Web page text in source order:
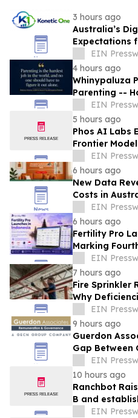
3 hours ago
Australia’s
Expectations
EIN
4 hours ago
Whinypaluza
Parenting --
R Named
EIN
5 hours ago
Phos AI Labs
Frontier
EIN
6 hours ago
New Data
Costs in
Queen
EIN
6 hours ago
Fertility Pro
Marking
Advancing
Technology
EIN
7 hours ago
Fire Sprinkler
Why
the Next
EIN
9 hours ago
Guerdon
Gap Between
EIN
10 hours ago
Ranchbot
B and
to Accelerate
EIN